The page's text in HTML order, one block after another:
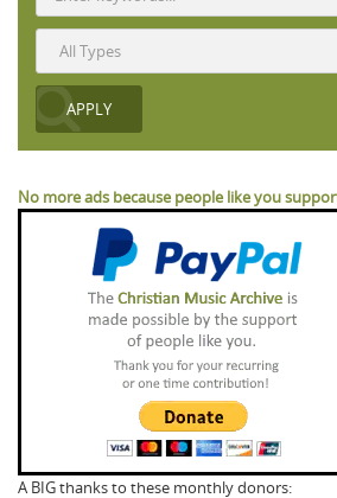
No more ads because people like you
A BIG thanks to these monthly donors: